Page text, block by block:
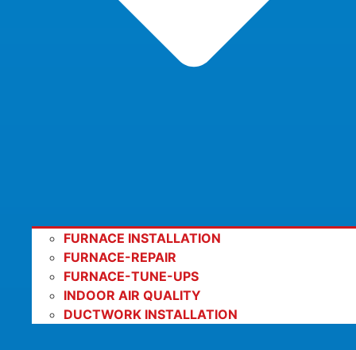
FURNACE INSTALLATION
FURNACE-REPAIR
FURNACE-TUNE-UPS
INDOOR AIR QUALITY
DUCTWORK INSTALLATION